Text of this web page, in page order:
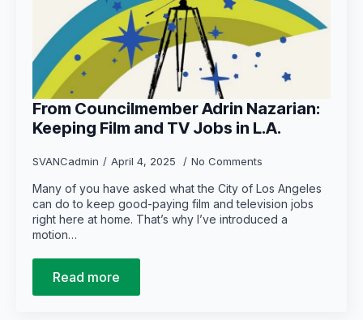
From Councilmember Adrin Nazarian:
Keeping Film and TV Jobs in L.A.
SVANCadmin April 4, 2025 No Comments
Many of you have asked what the City of Los Angeles
can do to keep good-paying film and television jobs
right here at home. That’s why I’ve introduced a
motion…
Read more